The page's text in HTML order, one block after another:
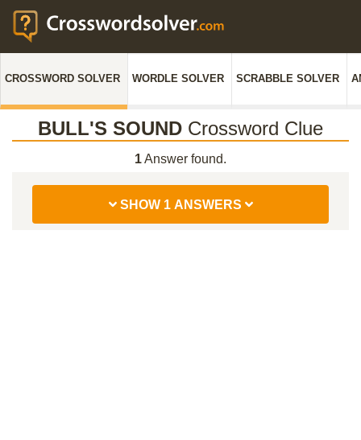
CROSSWORD SOLVER WORDLE SOLVER SCRABBLE SOLVER
BULL'S SOUND Crossword Clue
1Answer found.
SHOW 1 ANSWERS